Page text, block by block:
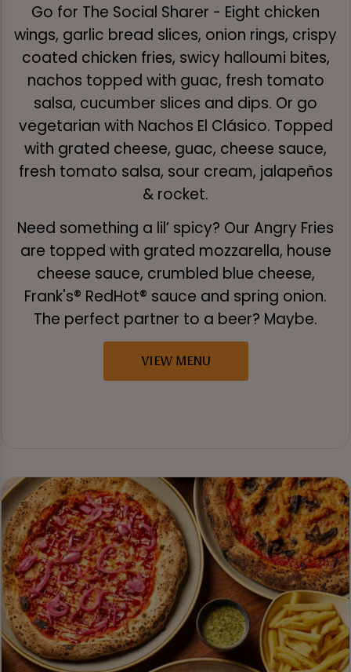
Go for The Social Sharer - Eight chicken
wings, garlic bread slices, onion rings, crispy
coated chicken fries, swicy halloumi bites,
nachos topped with guac, fresh tomato
salsa, cucumber slices and dips. Or go
vegetarian with Nachos El Clásico. Topped
with grated cheese, guac, cheese sauce,
fresh tomato salsa, sour cream, jalapeños
& rocket.
Need something a lil’ spicy? Our Angry Fries
are topped with grated mozzarella, house
cheese sauce, crumbled blue cheese,
Frank's® RedHot® sauce and spring onion.
The perfect partner to a beer? Maybe.
VIEW MENU